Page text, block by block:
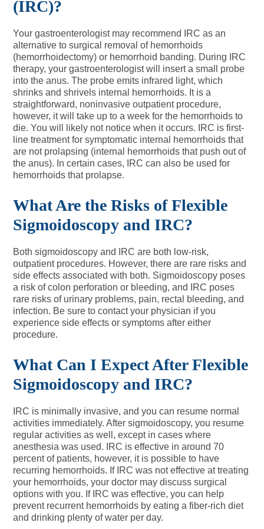
(IRC)?
Your gastroenterologist may recommend IRC as an
alternative to surgical removal of hemorrhoids
(hemorrhoidectomy) or hemorrhoid banding. During IRC
therapy, your gastroenterologist will insert a small probe
into the anus. The probe emits infrared light, which
shrinks and shrivels internal hemorrhoids. It is a
straightforward, noninvasive outpatient procedure,
however, it will take up to a week for the hemorrhoids to
die. You will likely not notice when it occurs. IRC is first-
line treatment for symptomatic internal hemorrhoids that
are not prolapsing (internal hemorrhoids that push out of
the anus). In certain cases, IRC can also be used for
hemorrhoids that prolapse.
What Are the Risks of Flexible
Sigmoidoscopy and IRC?
Both sigmoidoscopy and IRC are both low-risk,
outpatient procedures. However, there are rare risks and
side effects associated with both. Sigmoidoscopy poses
a risk of colon perforation or bleeding, and IRC poses
rare risks of urinary problems, pain, rectal bleeding, and
infection. Be sure to contact your physician if you
experience side effects or symptoms after either
procedure.
What Can I Expect After Flexible
Sigmoidoscopy and IRC?
IRC is minimally invasive, and you can resume normal
activities immediately. After sigmoidoscopy, you resume
regular activities as well, except in cases where
anesthesia was used. IRC is effective in around 70
percent of patients, however, it is possible to have
recurring hemorrhoids. If IRC was not effective at treating
your hemorrhoids, your doctor may discuss surgical
options with you. If IRC was effective, you can help
prevent recurrent hemorrhoids by eating a fiber-rich diet
and drinking plenty of water per day.